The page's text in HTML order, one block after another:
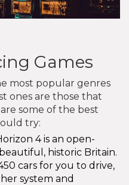
Games
most popular genres
ones are those that
some of the best
try:
4 is an open-
historic Britain.
cars for you to drive,
system and